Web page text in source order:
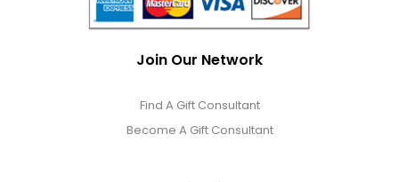
Join Our Network
Find A Gift Consultant
Become A Gift Consultant